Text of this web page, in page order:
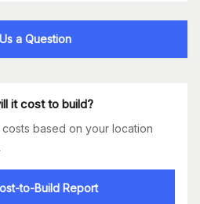
a Question
it cost to build?
costs based on your location
to-Build Report